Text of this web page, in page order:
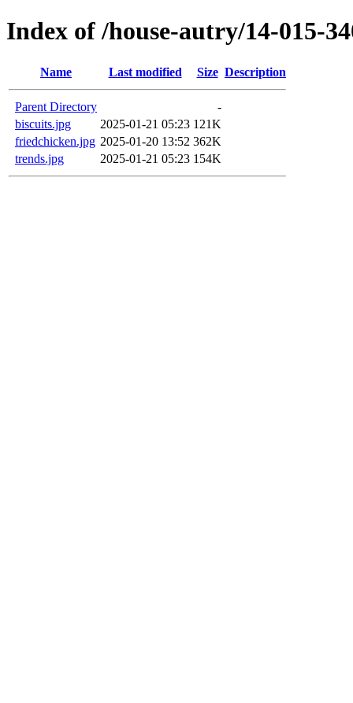
Index of /house-autry/14-015-
Name Last modified Size Description
Parent Directory
-
biscuits.jpg
2025-01-21 05:23 121K
friedchicken.jpg 2025-01-20 13:52 362K
trends.jpg
2025-01-21 05:23 154K